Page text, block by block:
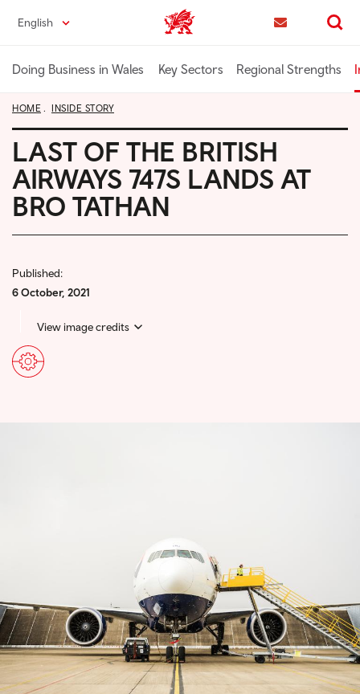
content
English Trade & Investment | Wales home
Search
Doing Business in Wales Key Sectors Regional Strengths
HOME INSIDE STORY
LAST OF THE BRITISH
AIRWAYS 747S LANDS AT
BRO TATHAN
Published:
6 October, 2021
View image credits